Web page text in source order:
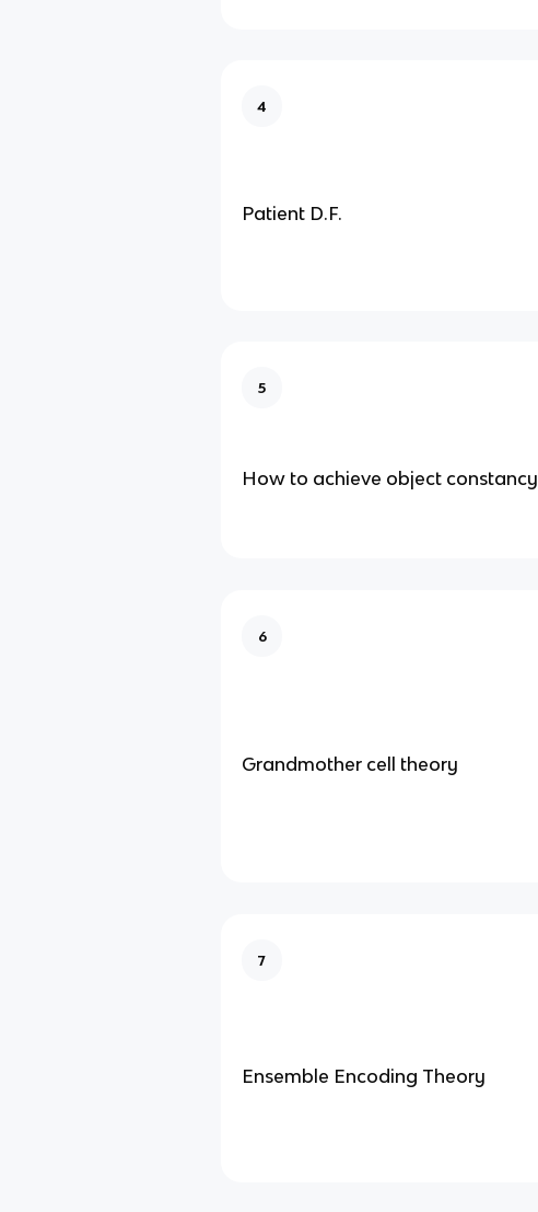
4
Patient D.F.
5
How to achieve object constancy
6
Grandmother cell theory
7
Ensemble Encoding Theory